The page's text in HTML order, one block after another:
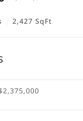
2,427 SqFt